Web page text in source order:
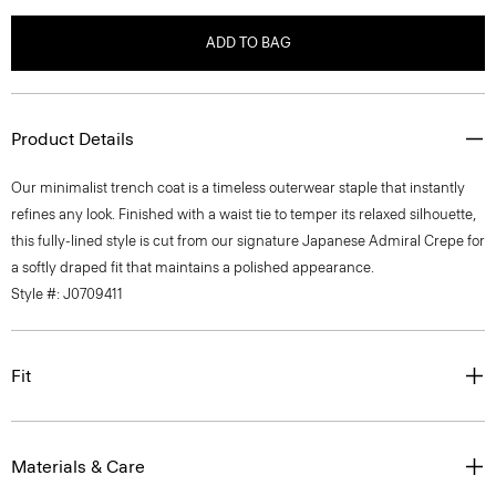
ADD TO BAG
Product Details
Our minimalist trench coat is a timeless outerwear staple that instantly
refines any look. Finished with a waist tie to temper its relaxed silhouette,
this fully-lined style is cut from our signature Japanese Admiral Crepe for
a softly draped fit that maintains a polished appearance.
Style #: J0709411
Fit
Materials & Care